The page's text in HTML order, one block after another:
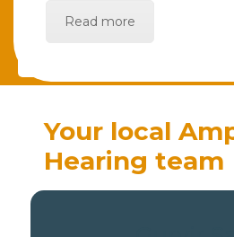
Read more
Your local
Hearing team